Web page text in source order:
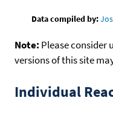
Data compiled by:
Note: Please consider
versions of this site
Individual